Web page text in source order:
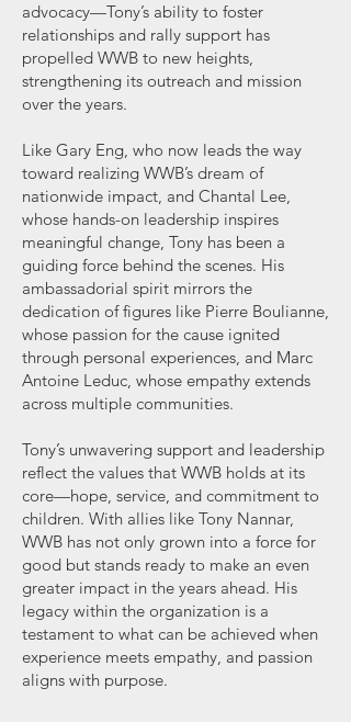
advocacy—Tony’s ability to foster
relationships and rally support has
propelled WWB to new heights,
strengthening its outreach and mission
over the years.
Like Gary Eng, who now leads the way
toward realizing WWB’s dream of
nationwide impact, and Chantal Lee,
whose hands-on leadership inspires
meaningful change, Tony has been a
guiding force behind the scenes. His
ambassadorial spirit mirrors the
dedication of figures like Pierre Boulianne,
whose passion for the cause ignited
through personal experiences, and Marc
Antoine Leduc, whose empathy extends
across multiple communities.
Tony’s unwavering support and leadership
reflect the values that WWB holds at its
core—hope, service, and commitment to
children. With allies like Tony Nannar,
WWB has not only grown into a force for
good but stands ready to make an even
greater impact in the years ahead. His
legacy within the organization is a
testament to what can be achieved when
experience meets empathy, and passion
aligns with purpose.